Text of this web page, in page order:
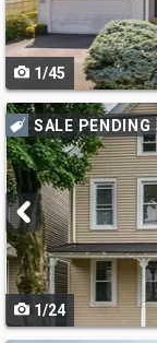
buttons
to
navigate
1/45
Use
previous
and
next
buttons
to
navigate
SALE PENDING
1/24